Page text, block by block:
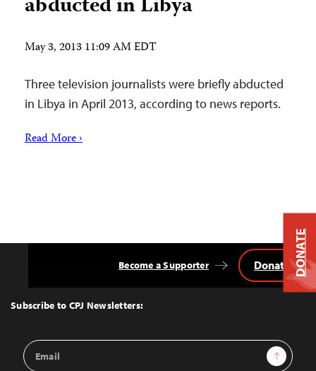
May 3, 2013 11:09 AM EDT
Three television journalists were briefly abducted
in Libya in April 2013, according to news reports.
Read More ›
Top
Subscribe to CPJ Newsletters:
Email
Address
Sign Up
Become a Supporter Donate DONATE